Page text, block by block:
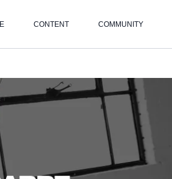
CONTENT COMMUNITY